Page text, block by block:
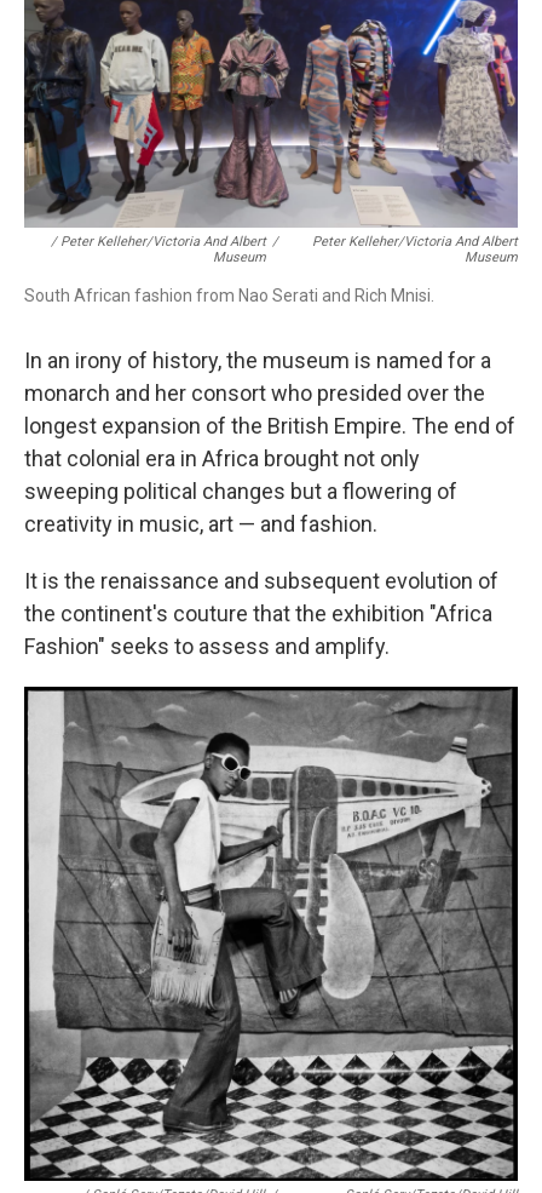
/ Peter Kelleher/Victoria And Albert
Museum
/
Peter Kelleher/Victoria And Albert
Museum
South African fashion from Nao Serati and Rich Mnisi.
In an irony of history, the museum is named for a
monarch and her consort who presided over the
longest expansion of the British Empire. The end of
that colonial era in Africa brought not only
sweeping political changes but a flowering of
creativity in music, art — and fashion.
It is the renaissance and subsequent evolution of
the continent's couture that the exhibition "Africa
Fashion" seeks to assess and amplify.